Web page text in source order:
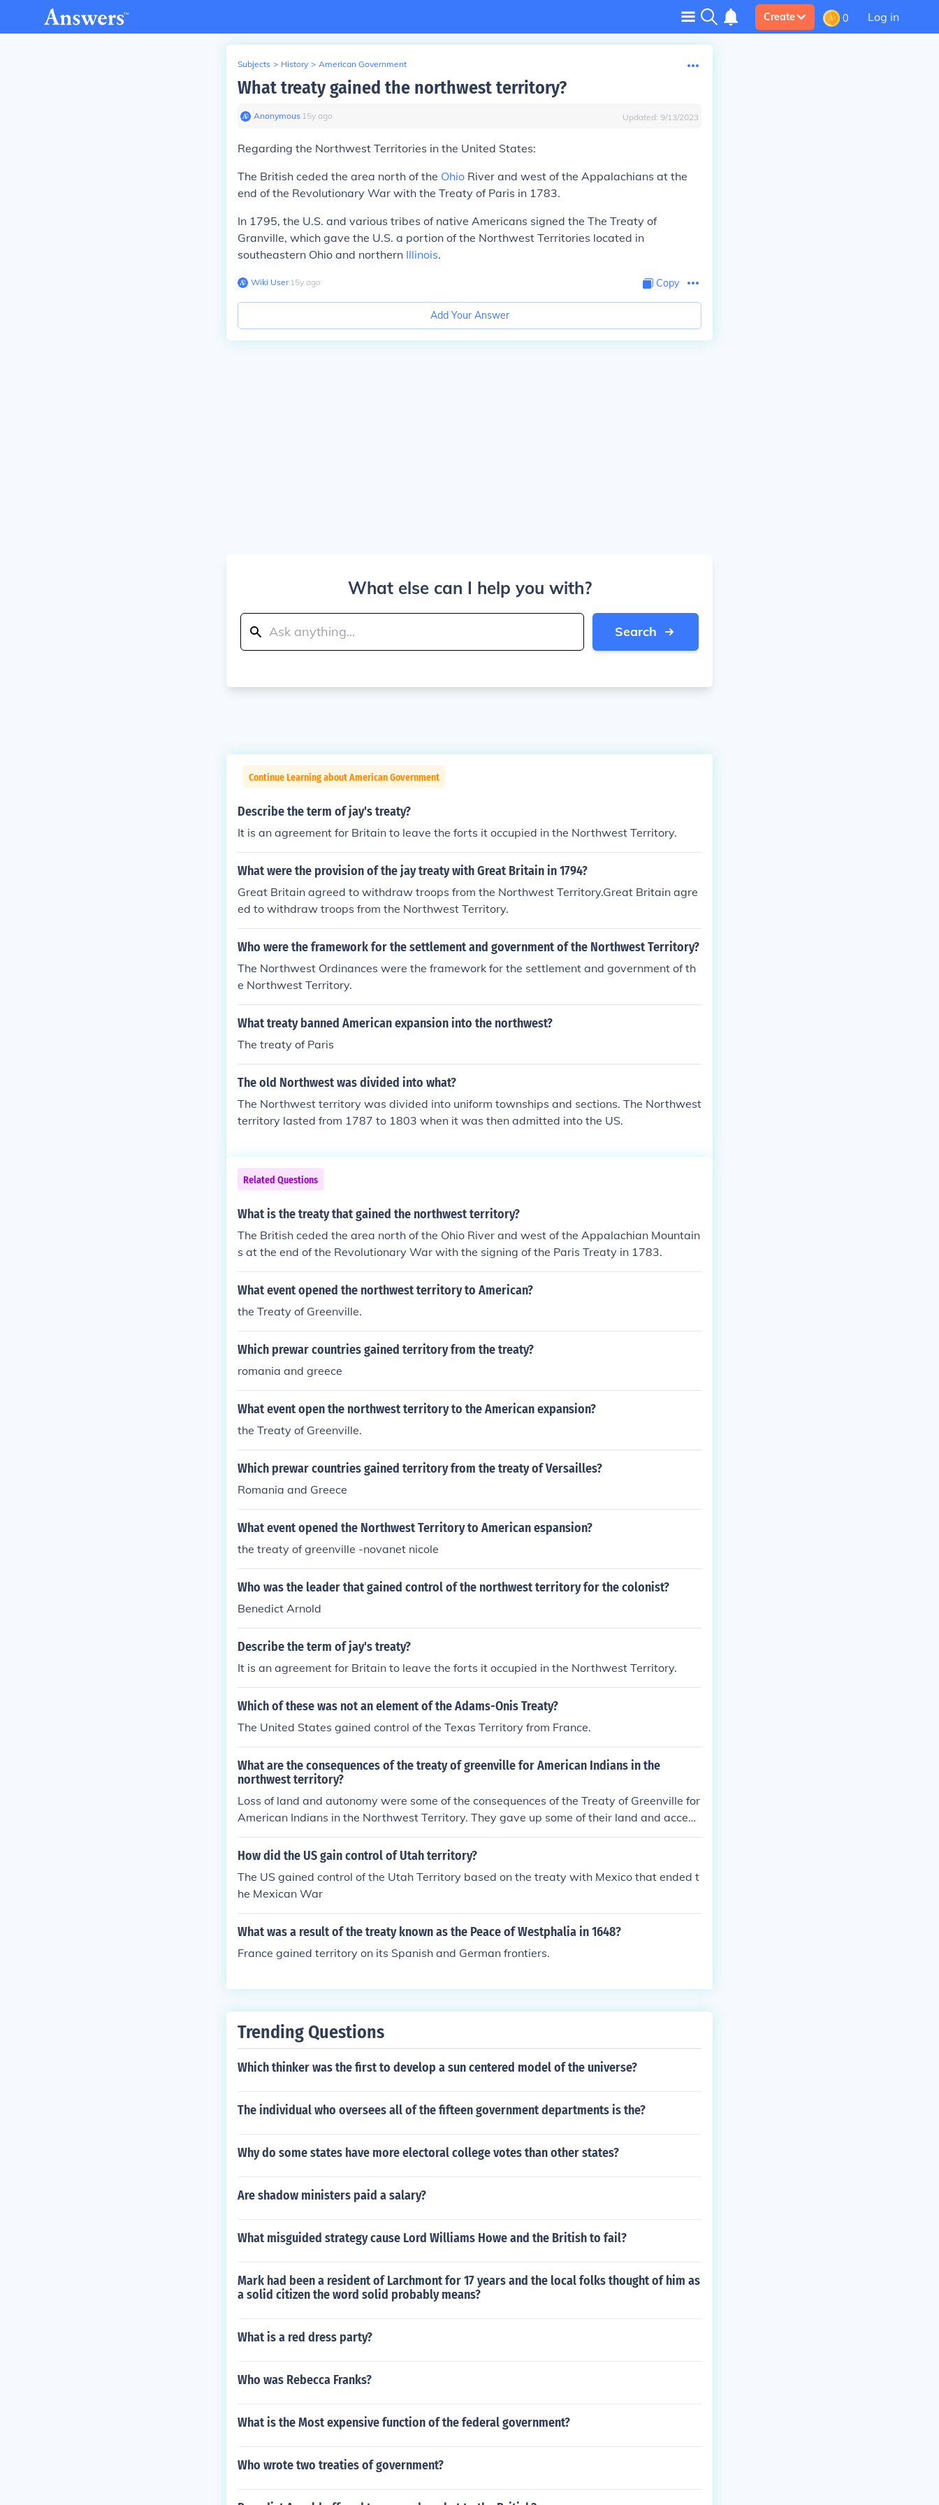
Create 0 Log in
Subjects > History > American Government
What treaty gained the northwest territory?
Anonymous∙ 15y ago Updated: 9/13/2023
Regarding the Northwest Territories in the United States:
The British ceded the area north of the Ohio River and west of the Appalachians at the
end of the Revolutionary War with the Treaty of Paris in 1783.
In 1795, the U.S. and various tribes of native Americans signed the The Treaty of
Granville, which gave the U.S. a portion of the Northwest Territories located in
southeastern Ohio and northern Illinois.
Wiki User∙15y ago Copy
Add Your Answer
What else can I help you with?
Search
Continue Learning about American Government
Describe the term of jay's treaty?
It is an agreement for Britain to leave the forts it occupied in the Northwest Territory.
What were the provision of the jay treaty with Great Britain in 1794?
Great Britain agreed to withdraw troops from the Northwest Territory.Great Britain agre
ed to withdraw troops from the Northwest Territory.
Who were the framework for the settlement and government of the Northwest Territory?
The Northwest Ordinances were the framework for the settlement and government of th
e Northwest Territory.
What treaty banned American expansion into the northwest?
The treaty of Paris
The old Northwest was divided into what?
The Northwest territory was divided into uniform townships and sections. The Northwest
territory lasted from 1787 to 1803 when it was then admitted into the US.
Related Questions
What is the treaty that gained the northwest territory?
The British ceded the area north of the Ohio River and west of the Appalachian Mountain
s at the end of the Revolutionary War with the signing of the Paris Treaty in 1783.
What event opened the northwest territory to American?
the Treaty of Greenville.
Which prewar countries gained territory from the treaty?
romania and greece
What event open the northwest territory to the American expansion?
the Treaty of Greenville.
Which prewar countries gained territory from the treaty of Versailles?
Romania and Greece
What event opened the Northwest Territory to American espansion?
the treaty of greenville -novanet nicole
Who was the leader that gained control of the northwest territory for the colonist?
Benedict Arnold
Describe the term of jay's treaty?
It is an agreement for Britain to leave the forts it occupied in the Northwest Territory.
Which of these was not an element of the Adams-Onis Treaty?
The United States gained control of the Texas Territory from France.
What are the consequences of the treaty of greenville for American Indians in the
northwest territory?
Loss of land and autonomy were some of the consequences of the Treaty of Greenville for
American Indians in the Northwest Territory. They gave up some of their land and accept
ed US money and goods, thereby allowing continued US influence.
How did the US gain control of Utah territory?
The US gained control of the Utah Territory based on the treaty with Mexico that ended t
he Mexican War
What was a result of the treaty known as the Peace of Westphalia in 1648?
France gained territory on its Spanish and German frontiers.
Trending Questions
Which thinker was the first to develop a sun centered model of the universe?
The individual who oversees all of the fifteen government departments is the?
Why do some states have more electoral college votes than other states?
Are shadow ministers paid a salary?
What misguided strategy cause Lord Williams Howe and the British to fail?
Mark had been a resident of Larchmont for 17 years and the local folks thought of him as
a solid citizen the word solid probably means?
What is a red dress party?
Who was Rebecca Franks?
What is the Most expensive function of the federal government?
Who wrote two treaties of government?